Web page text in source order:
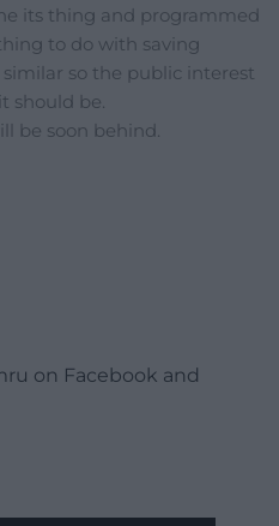
its thing and programmed
to do with saving
similar so the public interest
should be.
be soon behind.
on Facebook and